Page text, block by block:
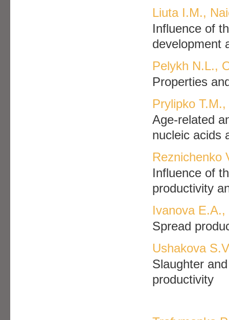
Liuta I.M.,
Influence of
development
Pelykh N.L.,
Properties
Prylipko
Age-related
nucleic acids
Reznichenko
Influence of
productivity
Ivanova
Spread
Ushakova
Slaughter
productivity